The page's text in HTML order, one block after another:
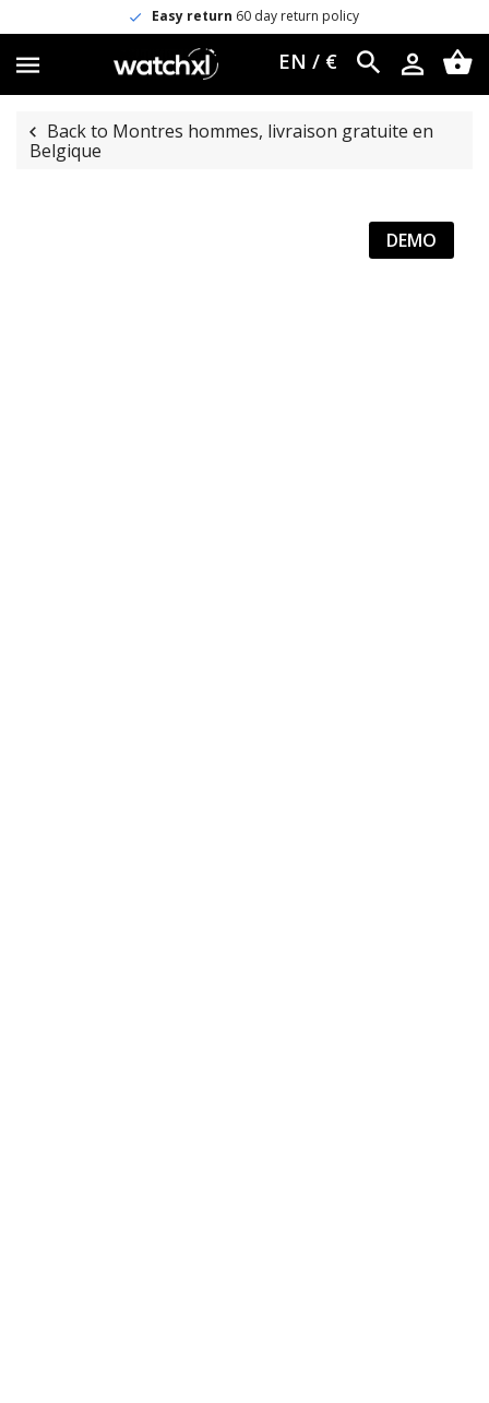
Easy return 60 day return policy
EN / €
Back to Montres hommes, livraison gratuite en
Belgique
DEMO